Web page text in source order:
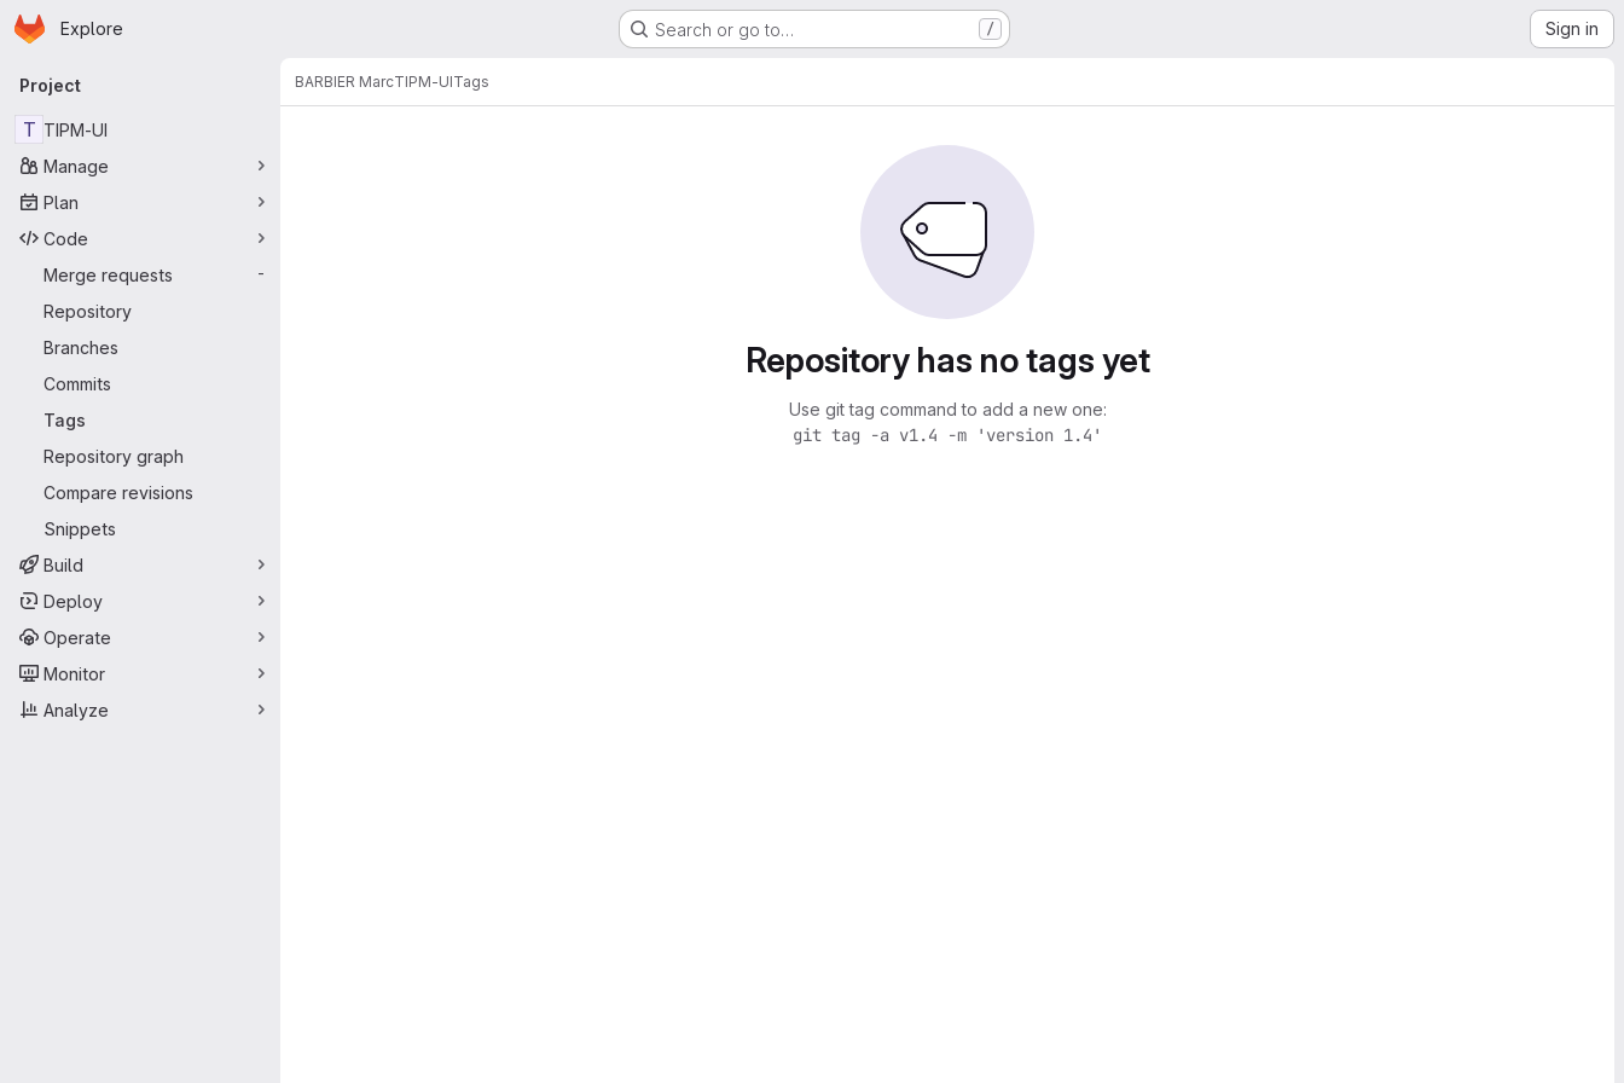
Skip to main content
Homepage
Explore Search or go to… / Sign in
Primary navigation
Project
T TIPM-UI
Manage
Plan
Code
Merge requests
-
Repository
Branches
Commits
Tags
Repository graph
Compare revisions
Snippets
Build
Deploy
Operate
Monitor
Analyze
BARBIER MarcTIPM-UITags
Repository has no tags yet
Use git tag command to add a new one:
git tag -a v1.4 -m 'version 1.4'